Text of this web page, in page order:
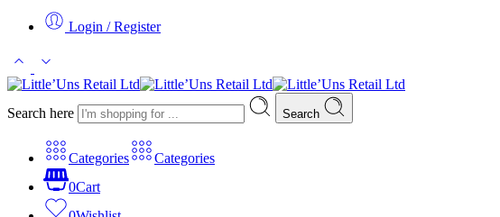
Login / Register
Search here Search
Categories
Categories
0Cart